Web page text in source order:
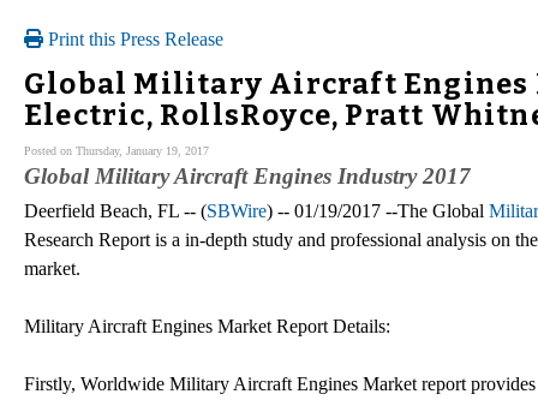
Print this Press Release
Global Military Aircraft Engines
Electric, RollsRoyce, Pratt
Posted on Thursday, January 19, 2017
Global Military Aircraft Engines Industry 2017
Deerfield Beach, FL -- (SBWire) -- 01/19/2017 --The Global
Research Report is a in-depth study and professional analysis on
market.
Military Aircraft Engines Market Report Details:
Firstly, Worldwide Military Aircraft Engines Market report